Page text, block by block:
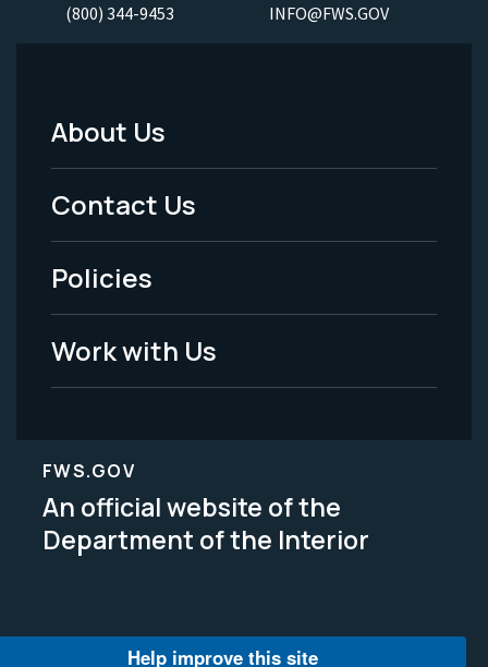
(800) 344-9453 INFO@FWS.GOV
Footer
Menu
-
Legal
About Us
Contact Us
Policies
Work with Us
FWS.GOV
An official website of the
Department of the Interior
Help improve this site